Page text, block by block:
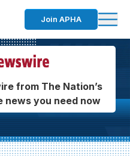
Join APHA
from The Nation’s
news you need now